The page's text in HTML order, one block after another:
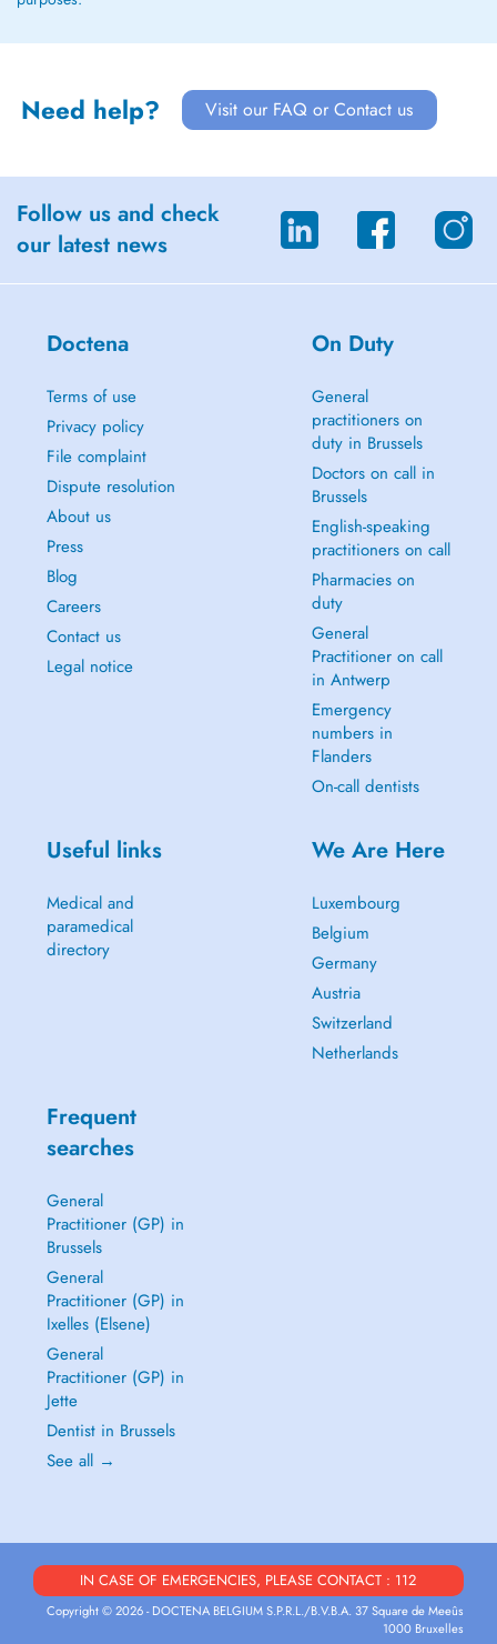
Need help? Visit our FAQ or Contact us
Follow us and check
our latest news
Doctena
Terms of use
Privacy policy
File complaint
Dispute resolution
About us
Press
Blog
Careers
Contact us
Legal notice
On Duty
General
practitioners on
duty in Brussels
Doctors on call in
Brussels
English-speaking
practitioners on call
Pharmacies on
duty
General
Practitioner on call
in Antwerp
Emergency
numbers in
Flanders
On-call dentists
Useful links
Medical and
paramedical
directory
We Are Here
Luxembourg
Belgium
Germany
Austria
Switzerland
Netherlands
Frequent
searches
General
Practitioner (GP) in
Brussels
General
Practitioner (GP) in
Ixelles (Elsene)
General
Practitioner (GP) in
Jette
Dentist in Brussels
See all →
IN CASE OF EMERGENCIES, PLEASE CONTACT : 112
Copyright © 2026 - DOCTENA BELGIUM S.P.R.L./B.V.B.A. 37 Square de Meeûs
1000 Bruxelles